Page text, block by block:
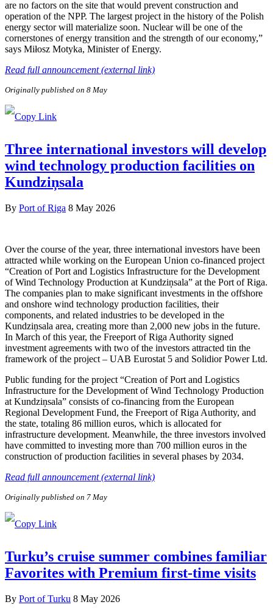
are no factors on the site that would prevent construction and
operation of the NPP. The largest project in the history of the Polish
energy sector will materialize soon. Nuclear will be one of the
cornerstones of energy transition and the strength of our economy,”
says Miłosz Motyka, Minister of Energy.
Read full announcement (external link)
Originally published on 8 May
Three international investors will develop
wind technology production facilities on
Kundziņsala
By Port of Riga 8 May 2026
Over the course of the year, three international investors have been
attracted while working on the European Union co-financed project
“Creation of Port and Logistics Infrastructure for the Development
of Wind Technology Production at Kundziņsala” at the Port of Riga.
The companies plan to make significant investments in the offshore
and onshore wind technology production facilities, their
components, and related industries to be developed in the
Kundziņsala area, creating more than 2,000 new jobs in the future.
In March of this year, the Freeport of Riga Authority signed
investment agreements with two of the investors attracted tin the
framework of the project – UAB Eurostat 5 and Solidior Power Ltd.
Public funding for the project “Creation of Port and Logistics
Infrastructure for the Development of Wind Technology Production
at Kundziņsala” consists of co-financing from the European
Regional Development Fund, the Freeport of Riga Authority, and
the state, totaling 86 million euros, which is allocated for
infrastructure development. Meanwhile, the three investors involved
have committed to investing more than 700 million euros in the
construction of production facilities in several phases by 2034.
Read full announcement (external link)
Originally published on 7 May
Turku’s cruise summer combines familiar
Favorites with Premium first-time visits
By Port of Turku 8 May 2026